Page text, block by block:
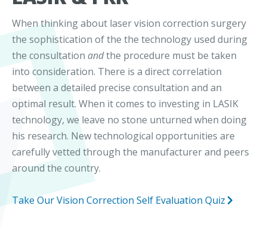
When thinking about laser vision correction surgery
the sophistication of the the technology used during
the consultation andthe procedure must be taken
into consideration. There is a direct correlation
between a detailed precise consultation and an
optimal result. When it comes to investing in LASIK
technology, we leave no stone unturned when doing
his research. New technological opportunities are
carefully vetted through the manufacturer and peers
around the country.
Take Our Vision Correction Self Evaluation Quiz